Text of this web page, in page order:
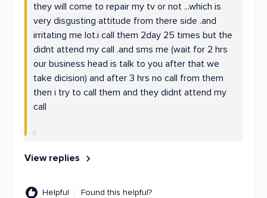
they will come to repair my tv or not ...which is
very disgusting attitude from there side .and
irritating me lot.i call them 2day 25 times but the
didnt attend my call .and sms me (wait for 2 hrs
our business head is talk to you after that we
take dicision) and after 3 hrs no call from them
then i try to call them and they didnt attend my
call
View replies
Helpful Found this helpful?